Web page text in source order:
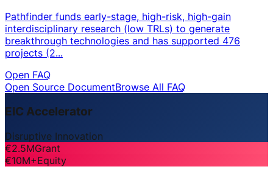
Pathfinder funds early-stage, high-risk, high-gain
interdisciplinary research (low TRLs) to generate
breakthrough technologies and has supported 476
projects (2...
Open FAQ
Open Source DocumentBrowse All FAQ
EIC Accelerator
Disruptive Innovation
€2.5MGrant
€10M+Equity